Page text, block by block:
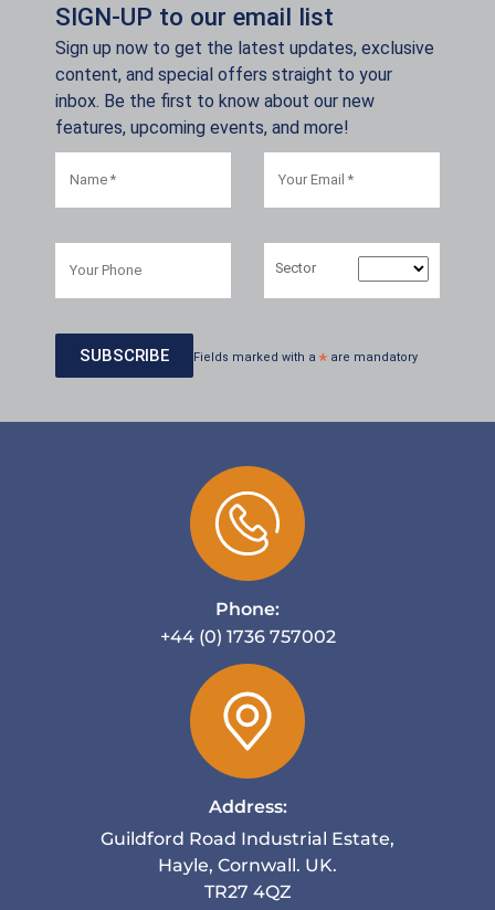
SIGN-UP to our email list
Sign up now to get the latest updates, exclusive
content, and special offers straight to your
inbox. Be the first to know about our new
features, upcoming events, and more!
Sector
Fields marked with a * are mandatory
Phone:
+44 (0) 1736 757002
Address:
Guildford Road Industrial Estate,
Hayle, Cornwall. UK.
TR27 4QZ